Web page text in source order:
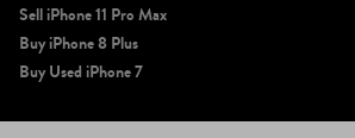
Sell iPhone 11 Pro Max
Buy iPhone 8 Plus
Buy Used iPhone 7